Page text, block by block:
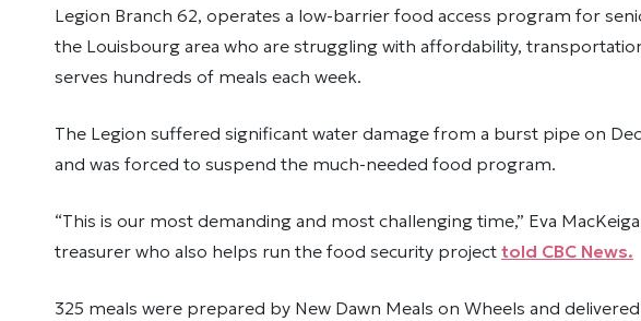
Legion Branch 62, operates a low-barrier food access program for
the Louisbourg area who are struggling with affordability,
serves hundreds of meals each week.
The Legion suffered significant water damage from a burst pipe on
and was forced to suspend the much-needed food program.
“This is our most demanding and most challenging time,” Eva
treasurer who also helps run the food security project told CBC News.
325 meals were prepared by New Dawn Meals on Wheels and